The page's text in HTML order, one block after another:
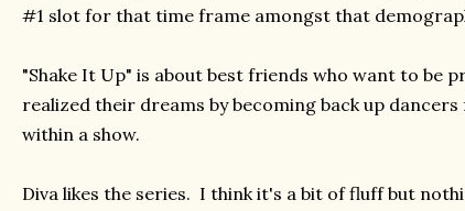
#1 slot for that time frame amongst that
"Shake It Up" is about best friends who want to be
realized their dreams by becoming back up
within a show.
Diva likes the series. I think it's a bit of fluff but